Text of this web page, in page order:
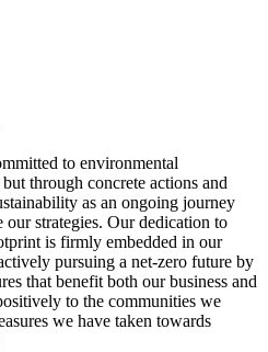
to environmental
through concrete actions and
as an ongoing journey
our strategies. Our dedication to
is firmly embedded in our
pursuing a net-zero future by
that benefit both our business and
to the communities we
we have taken towards